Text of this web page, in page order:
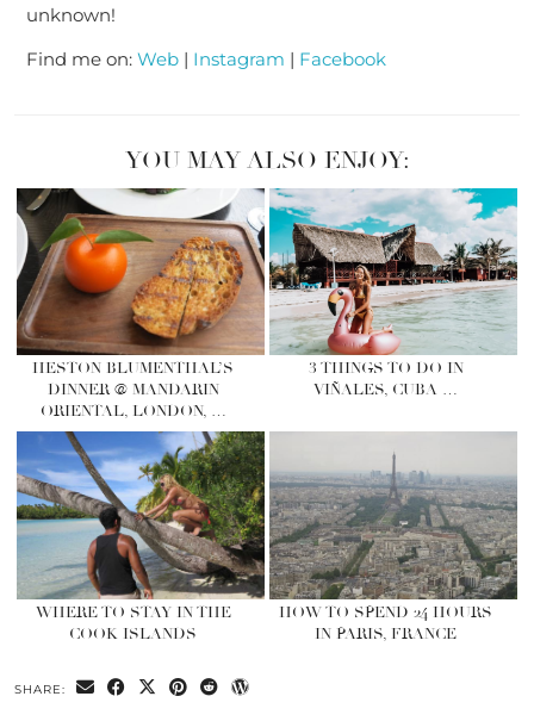
unknown!
Find me on: Web | Instagram | Facebook
YOU MAY ALSO ENJOY:
HESTON BLUMENTHAL’S
DINNER @ MANDARIN
ORIENTAL, LONDON, …
3 THINGS TO DO IN
VIÑALES, CUBA …
WHERE TO STAY IN THE
COOK ISLANDS
HOW TO SPEND 24 HOURS
IN PARIS, FRANCE
SHARE: